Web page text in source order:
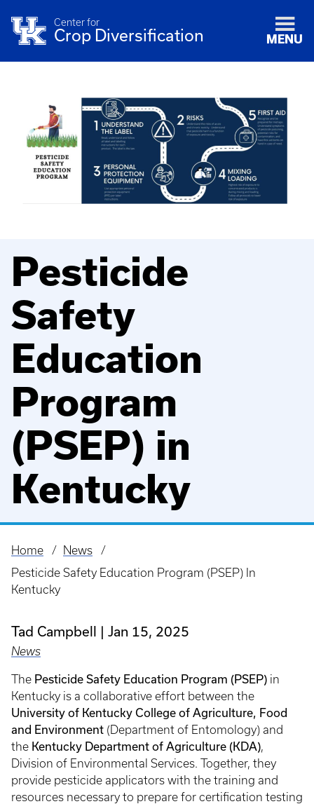
Center for
Crop Diversification MENU
Pesticide
Safety
Education
Program
(PSEP) in
Kentucky
Breadcrumb
Home
News
Pesticide Safety Education Program (PSEP) In
Kentucky
Tad Campbell Jan 15, 2025
News
The Pesticide Safety Education Program (PSEP) in
Kentucky is a collaborative effort between the
University of Kentucky College of Agriculture, Food
and Environment (Department of Entomology) and
the Kentucky Department of Agriculture (KDA),
Division of Environmental Services. Together, they
provide pesticide applicators with the training and
resources necessary to prepare for certification testing